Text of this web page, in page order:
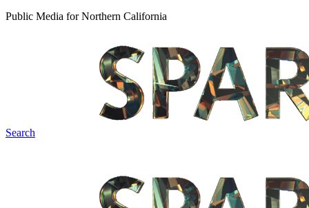
Public Media for Northern California
Search